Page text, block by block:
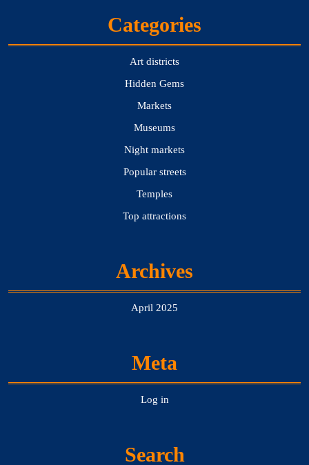
Categories
Art districts
Hidden Gems
Markets
Museums
Night markets
Popular streets
Temples
Top attractions
Archives
April 2025
Meta
Log in
Search